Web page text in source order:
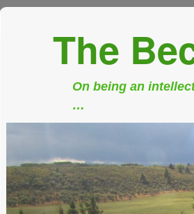
The
On being an
…